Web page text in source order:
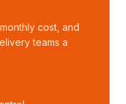
cost, and
teams a